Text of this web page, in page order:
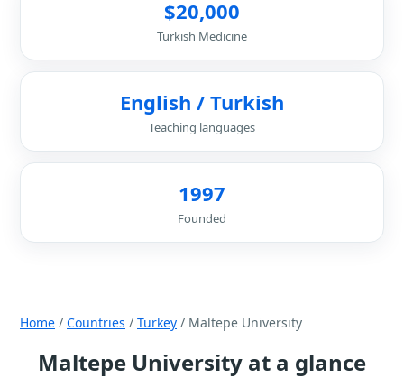
$20,000
Turkish Medicine
English / Turkish
Teaching languages
1997
Founded
Home / Countries / Turkey / Maltepe University
Maltepe University at a glance